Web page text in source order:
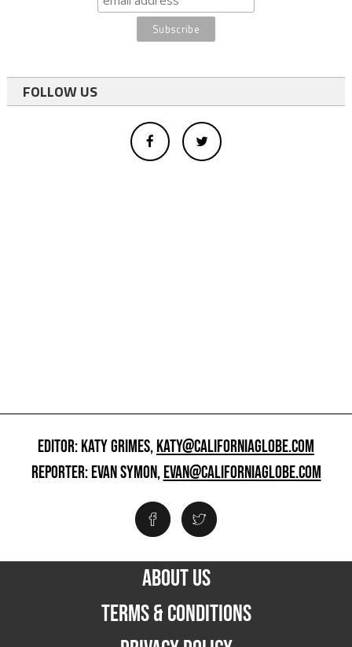
FOLLOW US
EDITOR: KATY GRIMES,KATY@CALIFORNIAGLOBE.COM
REPORTER: EVAN SYMON,EVAN@CALIFORNIAGLOBE.COM
ABOUT US
TERMS & CONDITIONS